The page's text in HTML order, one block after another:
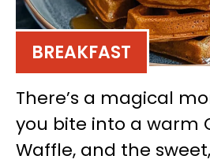
BREAKFAST
There’s a magical
you bite into a warm
Waffle, and the